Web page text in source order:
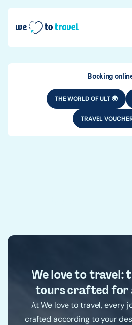
Skip to main content
Booking
THE WORLD OF ULT 🌍
TRAVEL
We love to travel:
tours crafted for
At We love to travel, every
crafted according to your